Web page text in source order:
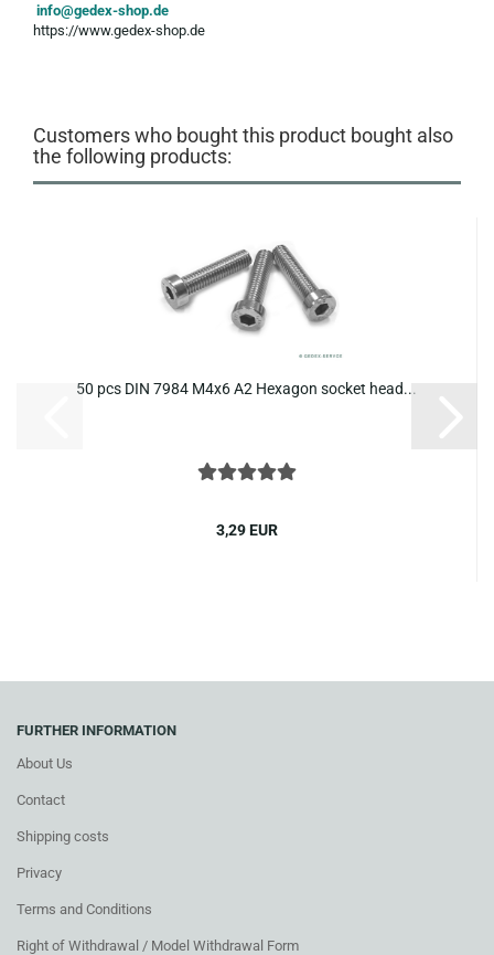
info@gedex-shop.de
https://www.gedex-shop.de
Customers who bought this product bought also
the following products:
50 pcs DIN 7984 M4x6 A2 Hexagon socket head...
3,29 EUR
FURTHER INFORMATION
About Us
Contact
Shipping costs
Privacy
Terms and Conditions
Right of Withdrawal / Model Withdrawal Form